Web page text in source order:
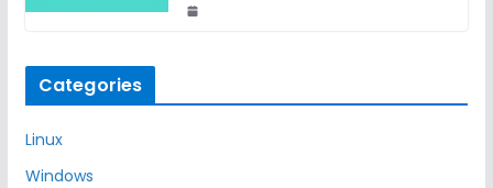
Categories
Linux
Windows